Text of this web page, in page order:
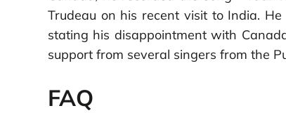
Trudeau on his recent visit to India.
stating his disappointment with
support from several singers from the
FAQ